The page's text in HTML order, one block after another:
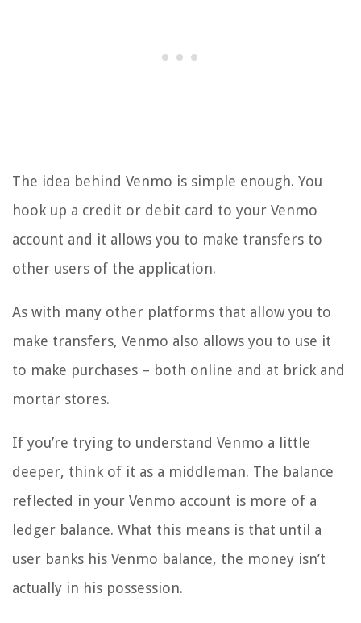
The idea behind Venmo is simple enough. You
hook up a credit or debit card to your Venmo
account and it allows you to make transfers to
other users of the application.
As with many other platforms that allow you to
make transfers, Venmo also allows you to use it
to make purchases – both online and at brick and
mortar stores.
If you’re trying to understand Venmo a little
deeper, think of it as a middleman. The balance
reflected in your Venmo account is more of a
ledger balance. What this means is that until a
user banks his Venmo balance, the money isn’t
actually in his possession.